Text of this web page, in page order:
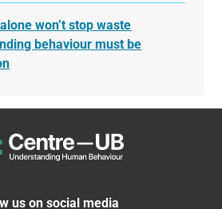
won’t stop waste
behaviour must be
us on social media